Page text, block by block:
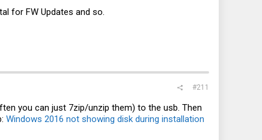
for FW Updates and so.
#211
you can just 7zip/unzip them) to the usb. Then
Windows 2016 not showing disk during installation